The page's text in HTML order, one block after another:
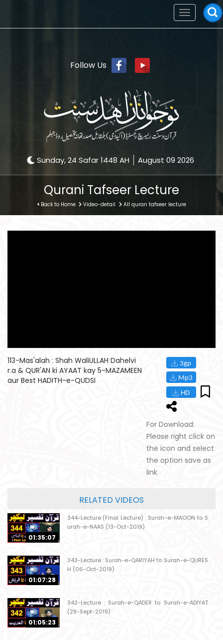
Follow Us
Sunday, 24 Safar 1448 AH August 09 2026
Toggle
navigation
Qurani Tafseer Lecture
Back to Home Video-detail All quran tafseer lecture
113-Mas'alah : Shah WaliULLAH Dahelvi
r.a & QUR'AN ki AYAAT kay 5-MAZAMEEN
aur Best HADITH-e-QUDSI
For Download:
Please right click on
the icon and select
the option save as
link
RELATED VIDEOS
01:35:07
344-Lecture (Final Lecture) : Surah-e-MAOON to S
urah-e-NAAS (13-Oct-2019)
01:07:28
343-Lecture : Surah-e-QARIYAH to Surah-e-QURES
H (06-Oct-2019)
01:05:23
342-Lecture : Surah-e-QADER to Surah-e-ADIYAT
(29-Sept-2019)